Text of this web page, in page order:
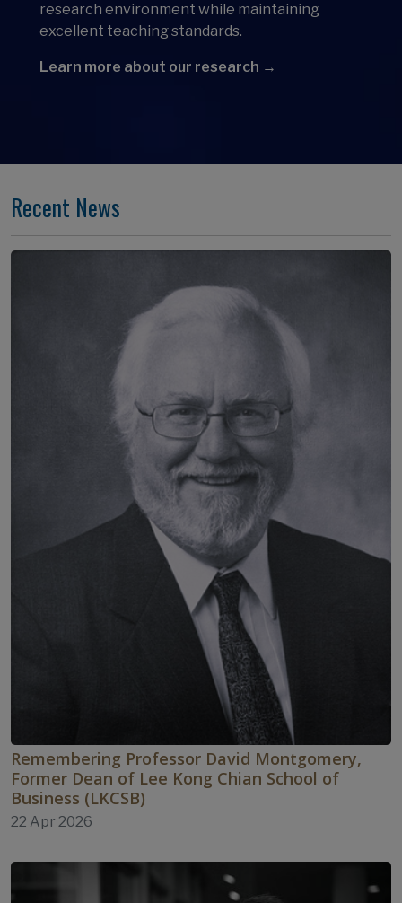
research environment while maintaining
excellent teaching standards.
Learn more about our research →
Recent News
Remembering Professor David Montgomery,
Former Dean of Lee Kong Chian School of
Business (LKCSB)
22 Apr 2026